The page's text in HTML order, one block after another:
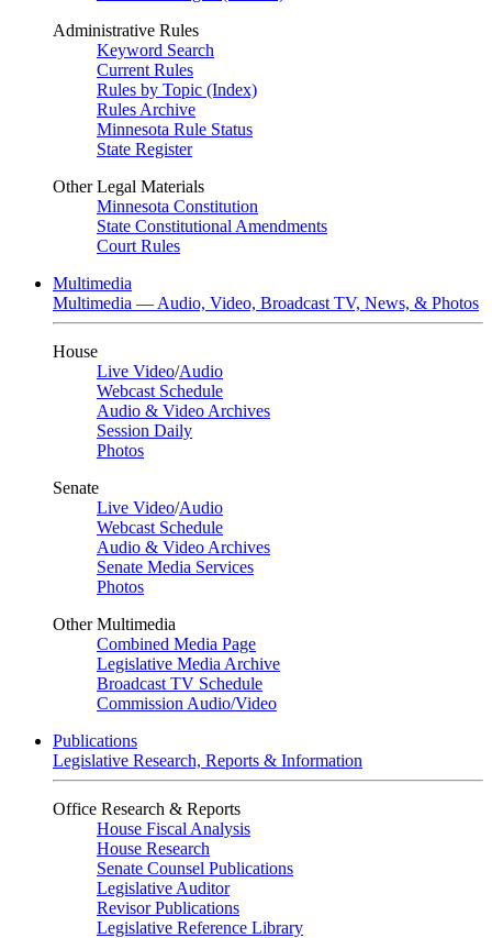
Administrative Rules
Keyword Search
Current Rules
Rules by Topic (Index)
Rules Archive
Minnesota Rule Status
State Register
Other Legal Materials
Minnesota Constitution
State Constitutional Amendments
Court Rules
Multimedia
Multimedia — Audio, Video, Broadcast TV, News, & Photos
House
Live Video/Audio
Webcast Schedule
Audio & Video Archives
Session Daily
Photos
Senate
Live Video/Audio
Webcast Schedule
Audio & Video Archives
Senate Media Services
Photos
Other Multimedia
Combined Media Page
Legislative Media Archive
Broadcast TV Schedule
Commission Audio/Video
Publications
Legislative Research, Reports & Information
Office Research & Reports
House Fiscal Analysis
House Research
Senate Counsel Publications
Legislative Auditor
Revisor Publications
Legislative Reference Library